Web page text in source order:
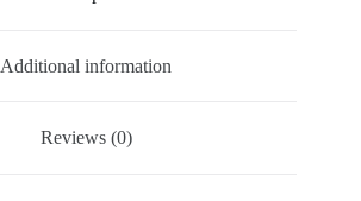
Additional information
Reviews (0)